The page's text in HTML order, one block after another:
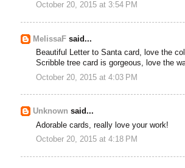
October 20, 2015 at 3:54 PM
MelissaF said...
Beautiful Letter to Santa card, love the
Scribble tree card is gorgeous, love the
October 20, 2015 at 4:03 PM
Unknown said...
Adorable cards, really love your work!
October 20, 2015 at 4:18 PM